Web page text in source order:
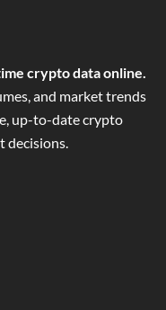
crypto data online.
and market trends
up-to-date crypto
decisions.